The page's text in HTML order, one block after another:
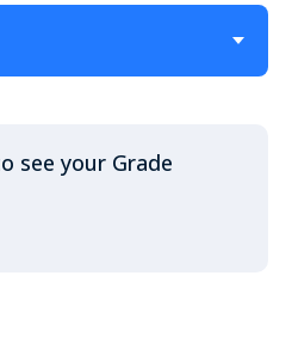
see your Grade